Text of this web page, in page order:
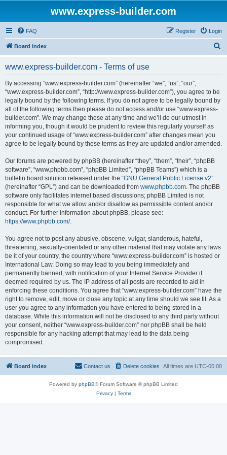
www.express-builder.com
FAQ Login
Register
Board index
www.express-builder.com - Terms of use
By accessing “www.express-builder.com” (hereinafter “we”, “us”, “our”,
“www.express-builder.com”, “http://www.express-builder.com”), you agree to be
legally bound by the following terms. If you do not agree to be legally bound by
all of the following terms then please do not access and/or use “www.express-
builder.com”. We may change these at any time and we’ll do our utmost in
informing you, though it would be prudent to review this regularly yourself as
your continued usage of “www.express-builder.com” after changes mean you
agree to be legally bound by these terms as they are updated and/or amended.
Our forums are powered by phpBB (hereinafter “they”, “them”, “their”, “phpBB
software”, “www.phpbb.com”, “phpBB Limited”, “phpBB Teams”) which is a
bulletin board solution released under the “GNU General Public License v2”
(hereinafter “GPL”) and can be downloaded from www.phpbb.com. The phpBB
software only facilitates internet based discussions; phpBB Limited is not
responsible for what we allow and/or disallow as permissible content and/or
conduct. For further information about phpBB, please see:
https://www.phpbb.com/.
You agree not to post any abusive, obscene, vulgar, slanderous, hateful,
threatening, sexually-orientated or any other material that may violate any laws
be it of your country, the country where “www.express-builder.com” is hosted or
International Law. Doing so may lead to you being immediately and
permanently banned, with notification of your Internet Service Provider if
deemed required by us. The IP address of all posts are recorded to aid in
enforcing these conditions. You agree that “www.express-builder.com” have the
right to remove, edit, move or close any topic at any time should we see fit. As a
user you agree to any information you have entered to being stored in a
database. While this information will not be disclosed to any third party without
your consent, neither “www.express-builder.com” nor phpBB shall be held
responsible for any hacking attempt that may lead to the data being
compromised.
Board index All times are UTC-05:00
Delete cookies
Contact us
Powered by phpBB® Forum Software © phpBB Limited
Privacy| Terms